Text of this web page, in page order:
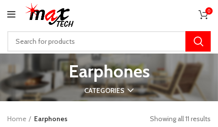
0
Earphones
CATEGORIES
Home Earphones Showing all 11 results